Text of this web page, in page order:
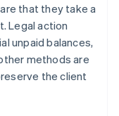
that they take a
Legal action
unpaid balances,
methods are
the client